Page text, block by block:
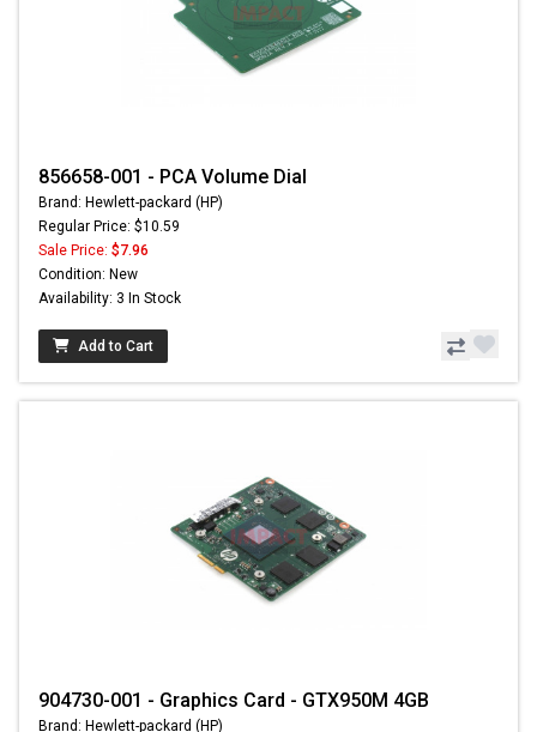
856658-001 - PCA Volume Dial
Brand: Hewlett-packard (HP)
Regular Price: $10.59
Sale Price: $7.96
Condition: New
Availability: 3 In Stock
Add to Cart
904730-001 - Graphics Card - GTX950M 4GB
Brand: Hewlett-packard (HP)